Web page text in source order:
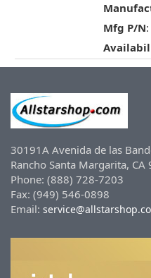
Mfg P/N
30191A Avenida de las
Rancho Santa Margarita, CA
Phone: (888) 728-7203
Fax: (949) 546-0898
Email: